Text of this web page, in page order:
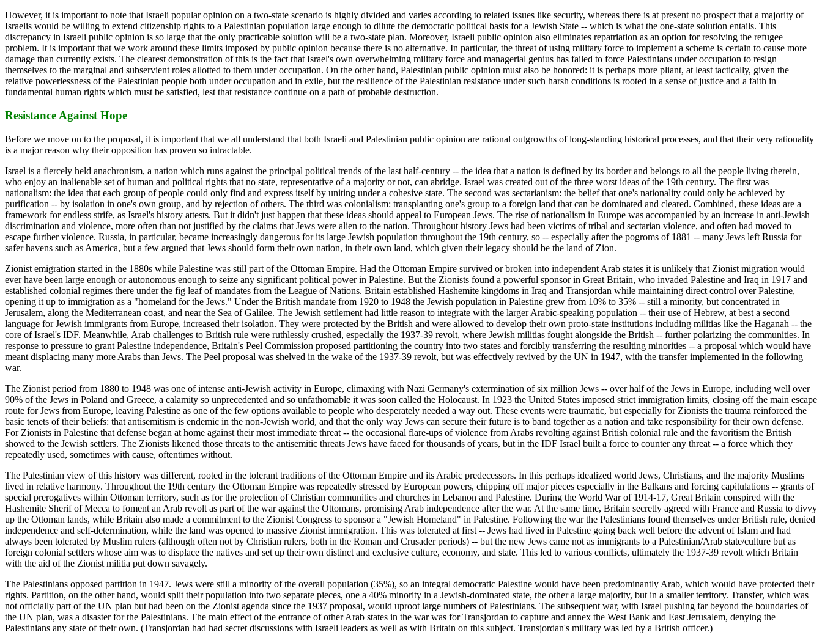
However, it is important to note that Israeli popular opinion on a two-state scenario is highly divided and varies according to related issues like security, whereas there is at present no prospect that a majority of
Israelis would be willing to extend citizenship rights to a Palestinian population large enough to dilute the democratic political basis for a Jewish State -- which is what the one-state solution entails. This
discrepancy in Israeli public opinion is so large that the only practicable solution will be a two-state plan. Moreover, Israeli public opinion also eliminates repatriation as an option for resolving the refugee
problem. It is important that we work around these limits imposed by public opinion because there is no alternative. In particular, the threat of using military force to implement a scheme is certain to cause more
damage than currently exists. The clearest demonstration of this is the fact that Israel's own overwhelming military force and managerial genius has failed to force Palestinians under occupation to resign
themselves to the marginal and subservient roles allotted to them under occupation. On the other hand, Palestinian public opinion must also be honored: it is perhaps more pliant, at least tactically, given the
relative powerlessness of the Palestinian people both under occupation and in exile, but the resilience of the Palestinian resistance under such harsh conditions is rooted in a sense of justice and a faith in
fundamental human rights which must be satisfied, lest that resistance continue on a path of probable destruction.
Resistance Against Hope
Before we move on to the proposal, it is important that we all understand that both Israeli and Palestinian public opinion are rational outgrowths of long-standing historical processes, and that their very rationality
is a major reason why their opposition has proven so intractable.
Israel is a fiercely held anachronism, a nation which runs against the principal political trends of the last half-century -- the idea that a nation is defined by its border and belongs to all the people living therein,
who enjoy an inalienable set of human and political rights that no state, representative of a majority or not, can abridge. Israel was created out of the three worst ideas of the 19th century. The first was
nationalism: the idea that each group of people could only find and express itself by uniting under a cohesive state. The second was sectarianism: the belief that one's nationality could only be achieved by
purification -- by isolation in one's own group, and by rejection of others. The third was colonialism: transplanting one's group to a foreign land that can be dominated and cleared. Combined, these ideas are a
framework for endless strife, as Israel's history attests. But it didn't just happen that these ideas should appeal to European Jews. The rise of nationalism in Europe was accompanied by an increase in anti-Jewish
discrimination and violence, more often than not justified by the claims that Jews were alien to the nation. Throughout history Jews had been victims of tribal and sectarian violence, and often had moved to
escape further violence. Russia, in particular, became increasingly dangerous for its large Jewish population throughout the 19th century, so -- especially after the pogroms of 1881 -- many Jews left Russia for
safer havens such as America, but a few argued that Jews should form their own nation, in their own land, which given their legacy should be the land of Zion.
Zionist emigration started in the 1880s while Palestine was still part of the Ottoman Empire. Had the Ottoman Empire survived or broken into independent Arab states it is unlikely that Zionist migration would
ever have been large enough or autonomous enough to seize any significant political power in Palestine. But the Zionists found a powerful sponsor in Great Britain, who invaded Palestine and Iraq in 1917 and
established colonial regimes there under the fig leaf of mandates from the League of Nations. Britain established Hashemite kingdoms in Iraq and Transjordan while maintaining direct control over Palestine,
opening it up to immigration as a "homeland for the Jews." Under the British mandate from 1920 to 1948 the Jewish population in Palestine grew from 10% to 35% -- still a minority, but concentrated in
Jerusalem, along the Mediterranean coast, and near the Sea of Galilee. The Jewish settlement had little reason to integrate with the larger Arabic-speaking population -- their use of Hebrew, at best a second
language for Jewish immigrants from Europe, increased their isolation. They were protected by the British and were allowed to develop their own proto-state institutions including militias like the Haganah -- the
core of Israel's IDF. Meanwhile, Arab challenges to British rule were ruthlessly crushed, especially the 1937-39 revolt, where Jewish militias fought alongside the British -- further polarizing the communities. In
response to pressure to grant Palestine independence, Britain's Peel Commission proposed partitioning the country into two states and forcibly transferring the resulting minorities -- a proposal which would have
meant displacing many more Arabs than Jews. The Peel proposal was shelved in the wake of the 1937-39 revolt, but was effectively revived by the UN in 1947, with the transfer implemented in the following
war.
The Zionist period from 1880 to 1948 was one of intense anti-Jewish activity in Europe, climaxing with Nazi Germany's extermination of six million Jews -- over half of the Jews in Europe, including well over
90% of the Jews in Poland and Greece, a calamity so unprecedented and so unfathomable it was soon called the Holocaust. In 1923 the United States imposed strict immigration limits, closing off the main escape
route for Jews from Europe, leaving Palestine as one of the few options available to people who desperately needed a way out. These events were traumatic, but especially for Zionists the trauma reinforced the
basic tenets of their beliefs: that antisemitism is endemic in the non-Jewish world, and that the only way Jews can secure their future is to band together as a nation and take responsibility for their own defense.
For Zionists in Palestine that defense began at home against their most immediate threat -- the occasional flare-ups of violence from Arabs revolting against British colonial rule and the favoritism the British
showed to the Jewish settlers. The Zionists likened those threats to the antisemitic threats Jews have faced for thousands of years, but in the IDF Israel built a force to counter any threat -- a force which they
repeatedly used, sometimes with cause, oftentimes without.
The Palestinian view of this history was different, rooted in the tolerant traditions of the Ottoman Empire and its Arabic predecessors. In this perhaps idealized world Jews, Christians, and the majority Muslims
lived in relative harmony. Throughout the 19th century the Ottoman Empire was repeatedly stressed by European powers, chipping off major pieces especially in the Balkans and forcing capitulations -- grants of
special prerogatives within Ottoman territory, such as for the protection of Christian communities and churches in Lebanon and Palestine. During the World War of 1914-17, Great Britain conspired with the
Hashemite Sherif of Mecca to foment an Arab revolt as part of the war against the Ottomans, promising Arab independence after the war. At the same time, Britain secretly agreed with France and Russia to divvy
up the Ottoman lands, while Britain also made a commitment to the Zionist Congress to sponsor a "Jewish Homeland" in Palestine. Following the war the Palestinians found themselves under British rule, denied
independence and self-determination, while the land was opened to massive Zionist immigration. This was tolerated at first -- Jews had lived in Palestine going back well before the advent of Islam and had
always been tolerated by Muslim rulers (although often not by Christian rulers, both in the Roman and Crusader periods) -- but the new Jews came not as immigrants to a Palestinian/Arab state/culture but as
foreign colonial settlers whose aim was to displace the natives and set up their own distinct and exclusive culture, economy, and state. This led to various conflicts, ultimately the 1937-39 revolt which Britain
with the aid of the Zionist militia put down savagely.
The Palestinians opposed partition in 1947. Jews were still a minority of the overall population (35%), so an integral democratic Palestine would have been predominantly Arab, which would have protected their
rights. Partition, on the other hand, would split their population into two separate pieces, one a 40% minority in a Jewish-dominated state, the other a large majority, but in a smaller territory. Transfer, which was
not officially part of the UN plan but had been on the Zionist agenda since the 1937 proposal, would uproot large numbers of Palestinians. The subsequent war, with Israel pushing far beyond the boundaries of
the UN plan, was a disaster for the Palestinians. The main effect of the entrance of other Arab states in the war was for Transjordan to capture and annex the West Bank and East Jerusalem, denying the
Palestinians any state of their own. (Transjordan had had secret discussions with Israeli leaders as well as with Britain on this subject. Transjordan's military was led by a British officer.)